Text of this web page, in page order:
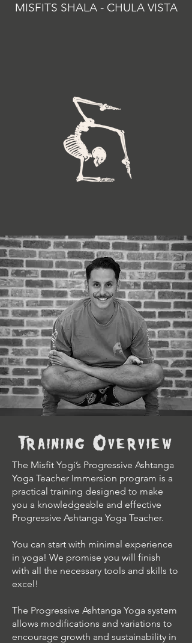
MISFITS SHALA - CHULA VISTA
Training Overview
The Misfit Yogi’s Progressive Ashtanga
Yoga Teacher Immersion program is a
practical training designed to make
you a knowledgeable and effective
Progressive Ashtanga Yoga Teacher.
You can start with minimal experience
in yoga! We promise you will finish
with all the necessary tools and skills to
excel!
The Progressive Ashtanga Yoga system
allows modifications and variations to
encourage growth and sustainability in